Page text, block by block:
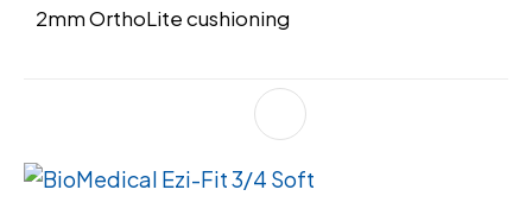
2mm OrthoLite cushioning